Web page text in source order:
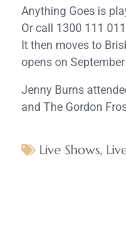
Anything Goes is
Or call 1300 111 011
It then moves to
opens on
Jenny Burns
and The Gordon
Live Shows,